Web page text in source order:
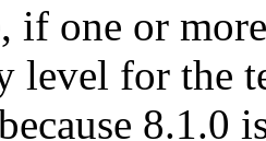
if one or
for the